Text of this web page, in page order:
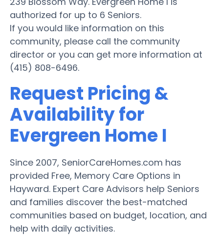
authorized for up to 6 Seniors.
If you would like information on this
community, please call the community
director or you can get more information at
(415) 808-6496.
Request Pricing &
Availability for
Evergreen Home I
Since 2007, SeniorCareHomes.com has
provided Free, Memory Care Options in
Hayward. Expert Care Advisors help Seniors
and families discover the best-matched
communities based on budget, location, and
help with daily activities.